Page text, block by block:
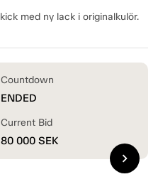
med ny lack i originalkulör.
Countdown
ENDED
Current Bid
80 000 SEK
chevron_right